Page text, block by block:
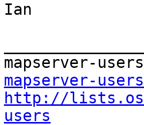
Ian
mapserver-
http://
users